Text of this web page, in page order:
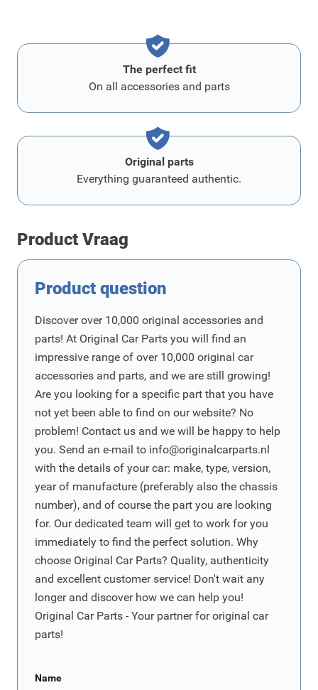
The perfect fit
On all accessories and parts
Original parts
Everything guaranteed authentic.
Product Vraag
Product question
Discover over 10,000 original accessories and
parts! At Original Car Parts you will find an
impressive range of over 10,000 original car
accessories and parts, and we are still growing!
Are you looking for a specific part that you have
not yet been able to find on our website? No
problem! Contact us and we will be happy to help
you. Send an e-mail to info@originalcarparts.nl
with the details of your car: make, type, version,
year of manufacture (preferably also the chassis
number), and of course the part you are looking
for. Our dedicated team will get to work for you
immediately to find the perfect solution. Why
choose Original Car Parts? Quality, authenticity
and excellent customer service! Don't wait any
longer and discover how we can help you!
Original Car Parts - Your partner for original car
parts!
Name